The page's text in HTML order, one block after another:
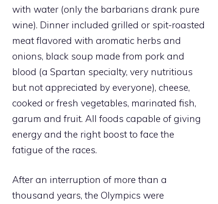
with water (only the barbarians drank pure
wine). Dinner included grilled or spit-roasted
meat flavored with aromatic herbs and
onions, black soup made from pork and
blood (a Spartan specialty, very nutritious
but not appreciated by everyone), cheese,
cooked or fresh vegetables, marinated fish,
garum and fruit. All foods capable of giving
energy and the right boost to face the
fatigue of the races.
After an interruption of more than a
thousand years, the Olympics were